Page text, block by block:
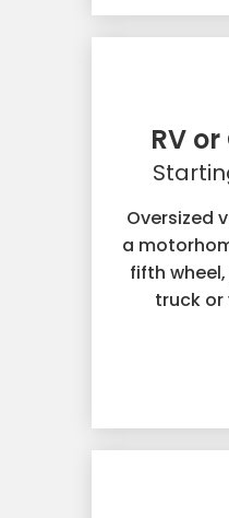
RV
Oversized
a
fifth
truck or